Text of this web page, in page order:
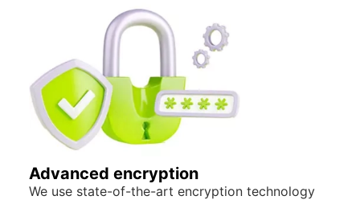
Advanced encryption
We use state-of-the-art encryption technology